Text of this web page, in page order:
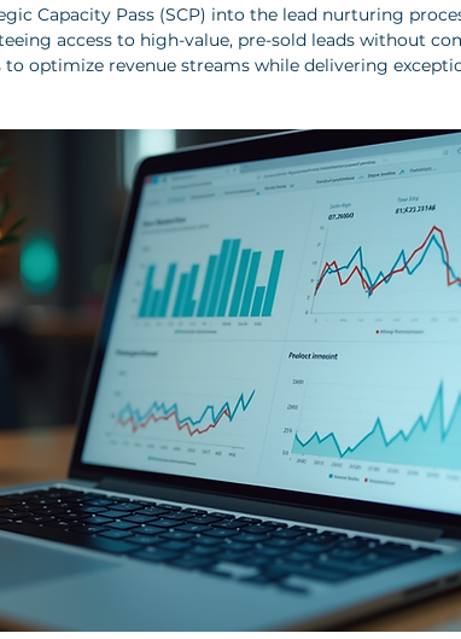
Capacity Pass (SCP) into the lead nurturing
access to high-value, pre-sold leads without
optimize revenue streams while delivering